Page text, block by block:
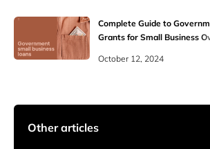
Complete Guide to
Grants for Small Business
October 12, 2024
Other articles